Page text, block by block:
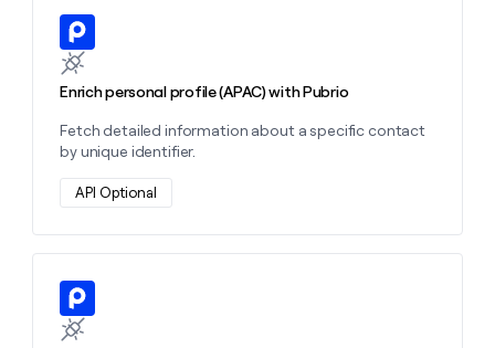
Enrich personal profile (APAC) with Pubrio
Fetch detailed information about a specific contact
by unique identifier.
API Optional
Learn more about this action
Learn more about this action